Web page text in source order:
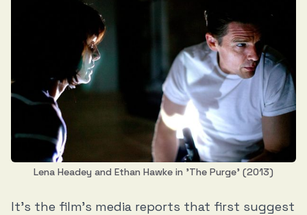
Lena Headey and Ethan Hawke in 'The Purge' (2013)
It’s the film’s media reports that first suggest